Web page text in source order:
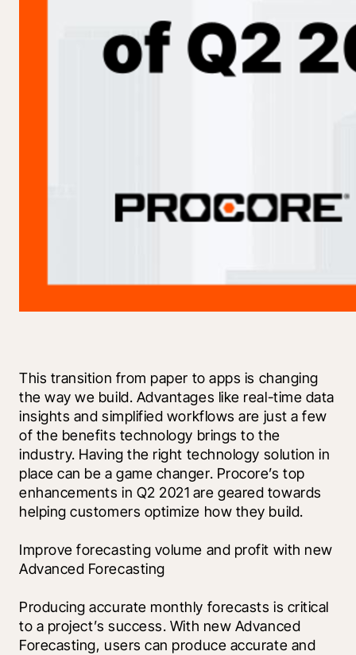
This transition from paper to apps is changing
the way we build. Advantages like real-time data
insights and simplified workflows are just a few
of the benefits technology brings to the
industry. Having the right technology solution in
place can be a game changer. Procore’s top
enhancements in Q2 2021 are geared towards
helping customers optimize how they build.
Improve forecasting volume and profit with new
Advanced Forecasting
Producing accurate monthly forecasts is critical
to a project’s success. With new Advanced
Forecasting, users can produce accurate and